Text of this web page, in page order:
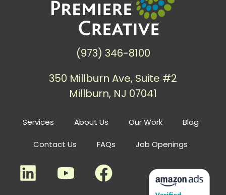
Services About Us Our Work Blog
Contact Us FAQs Job Openings
(973) 346-8100
350 Millburn Ave, Suite #2
Millburn, NJ 07041